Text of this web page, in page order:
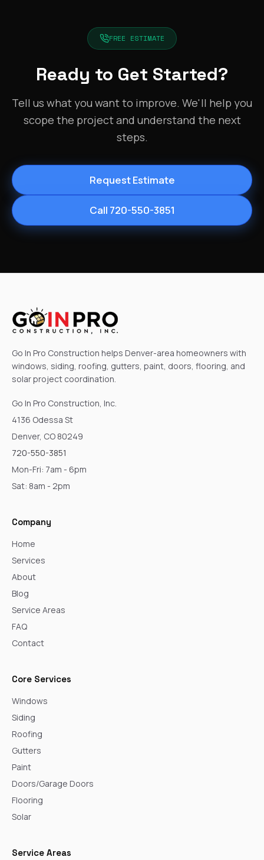
FREE ESTIMATE
Ready to Get Started?
Tell us what you want to improve. We'll help you
scope the project and understand the next
steps.
Request Estimate
Call 720-550-3851
Go In Pro Construction helps Denver-area homeowners with
windows, siding, roofing, gutters, paint, doors, flooring, and
solar project coordination.
Go In Pro Construction, Inc.
4136 Odessa St
Denver, CO 80249
720-550-3851
Mon-Fri: 7am - 6pm
Sat: 8am - 2pm
Company
Home
Services
About
Blog
Service Areas
FAQ
Contact
Core Services
Windows
Siding
Roofing
Gutters
Paint
Doors/Garage Doors
Flooring
Solar
Service Areas